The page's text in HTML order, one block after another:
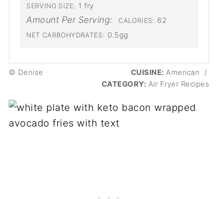
SERVING SIZE: 1 fry
Amount Per Serving: CALORIES: 62
NET CARBOHYDRATES: 0.5gg
© Denise CUISINE: American
/
CATEGORY: Air Fryer Recipes